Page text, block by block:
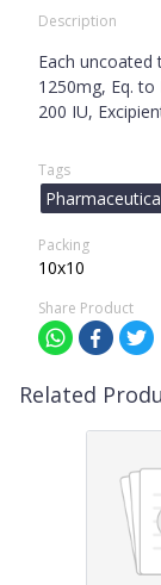
Description
Each uncoated
1250mg, Eq.
200 IU,
Tags
Packing
10x10
Share Product
Related